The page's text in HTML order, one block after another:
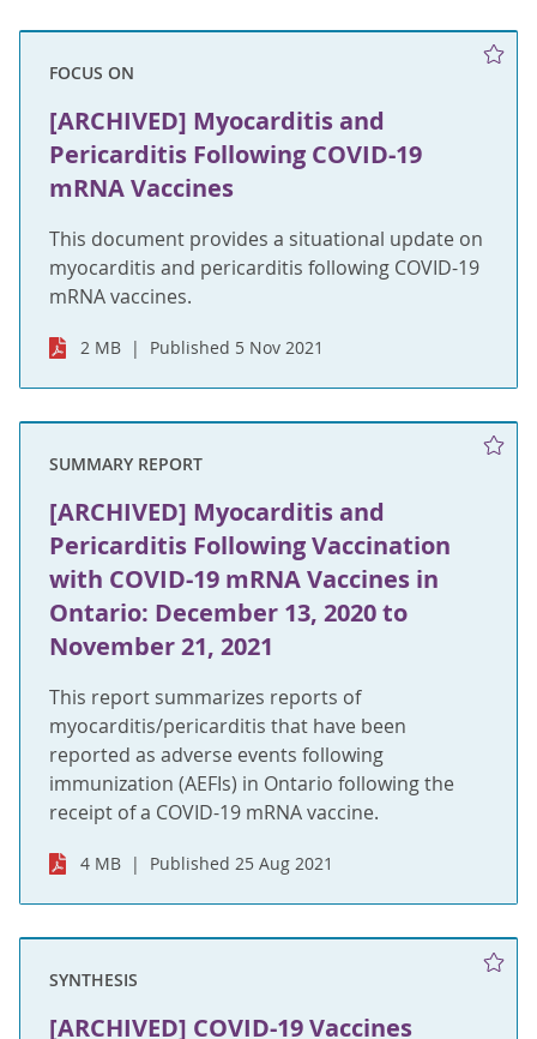
FOCUS ON
[ARCHIVED] Myocarditis and
Pericarditis Following COVID-19
mRNA Vaccines
This document provides a situational update on
myocarditis and pericarditis following COVID-19
mRNA vaccines.
2 MB Published 5 Nov 2021
SUMMARY REPORT
[ARCHIVED] Myocarditis and
Pericarditis Following Vaccination
with COVID-19 mRNA Vaccines in
Ontario: December 13, 2020 to
November 21, 2021
This report summarizes reports of
myocarditis/pericarditis that have been
reported as adverse events following
immunization (AEFIs) in Ontario following the
receipt of a COVID-19 mRNA vaccine.
4 MB Published 25 Aug 2021
SYNTHESIS
[ARCHIVED] COVID-19 Vaccines